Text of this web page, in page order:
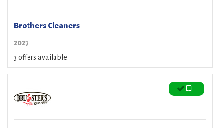
Brothers Cleaners
2027
3 offers available